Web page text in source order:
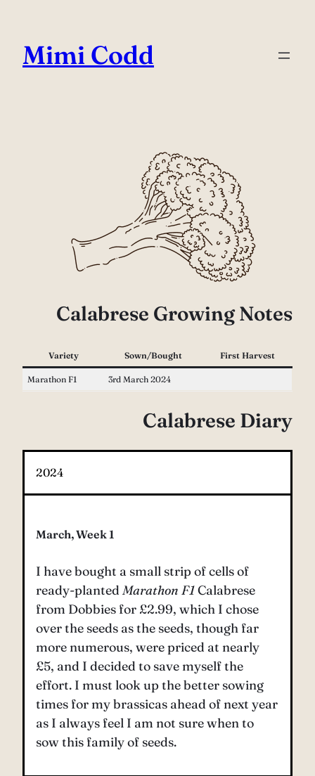
Mimi Codd
Calabrese Growing Notes
Variety Sown/Bought First Harvest
Marathon F1 3rd March 2024
Calabrese Diary
2024
March, Week 1
I have bought a small strip of cells of
ready-planted Marathon F1Calabrese
from Dobbies for £2.99, which I chose
over the seeds as the seeds, though far
more numerous, were priced at nearly
£5, and I decided to save myself the
effort. I must look up the better sowing
times for my brassicas ahead of next year
as I always feel I am not sure when to
sow this family of seeds.